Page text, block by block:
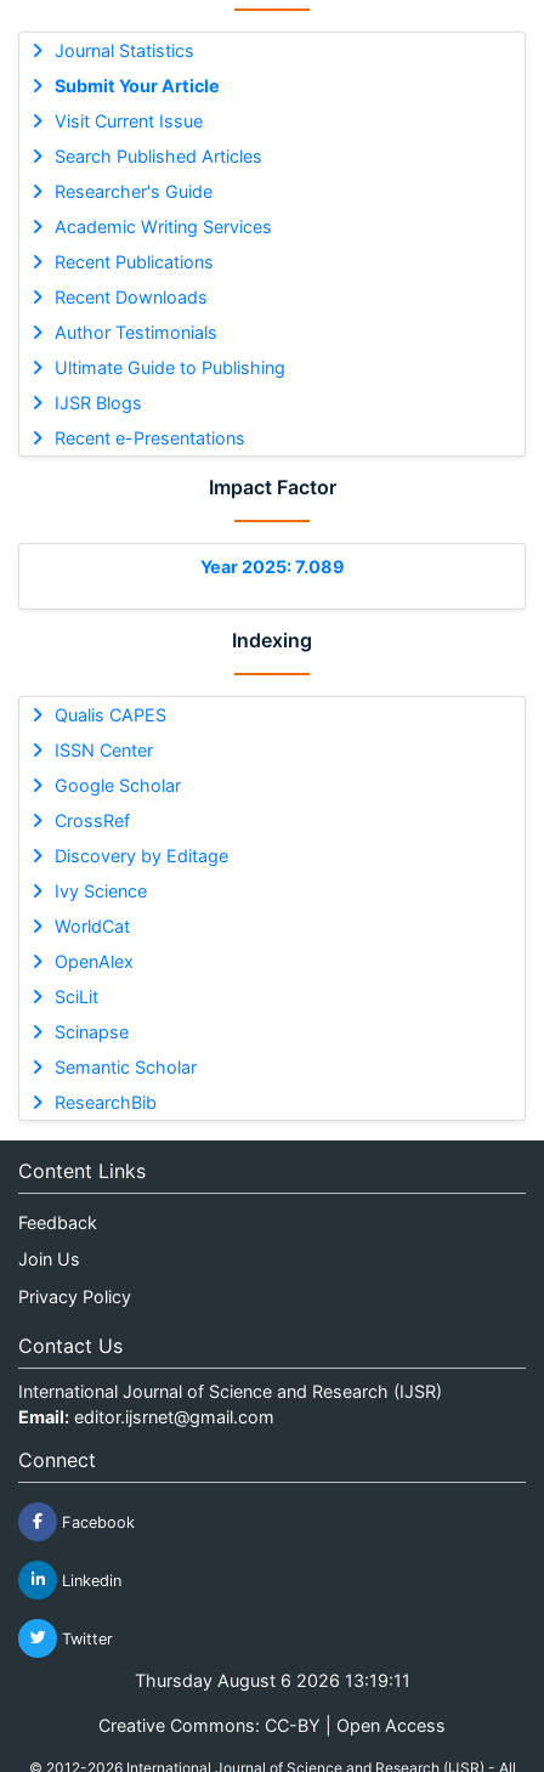
Journal Statistics
Submit Your Article
Visit Current Issue
Search Published Articles
Researcher's Guide
Academic Writing Services
Recent Publications
Recent Downloads
Author Testimonials
Ultimate Guide to Publishing
IJSR Blogs
Recent e-Presentations
Impact Factor
Year 2025: 7.089
Indexing
Qualis CAPES
ISSN Center
Google Scholar
CrossRef
Discovery by Editage
Ivy Science
WorldCat
OpenAlex
SciLit
Scinapse
Semantic Scholar
ResearchBib
Content Links
Feedback
Join Us
Privacy Policy
Contact Us
International Journal of Science and Research (IJSR)
Email: editor.ijsrnet@gmail.com
Connect
Facebook
Linkedin
Twitter
Thursday August 6 2026 13:19:11
Creative Commons: CC-BY | Open Access
© 2012-2026 International Journal of Science and Research (IJSR) - All